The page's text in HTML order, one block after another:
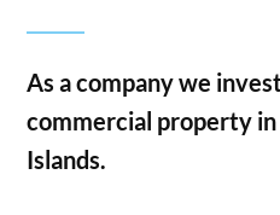
As a company we
commercial property in
Islands.